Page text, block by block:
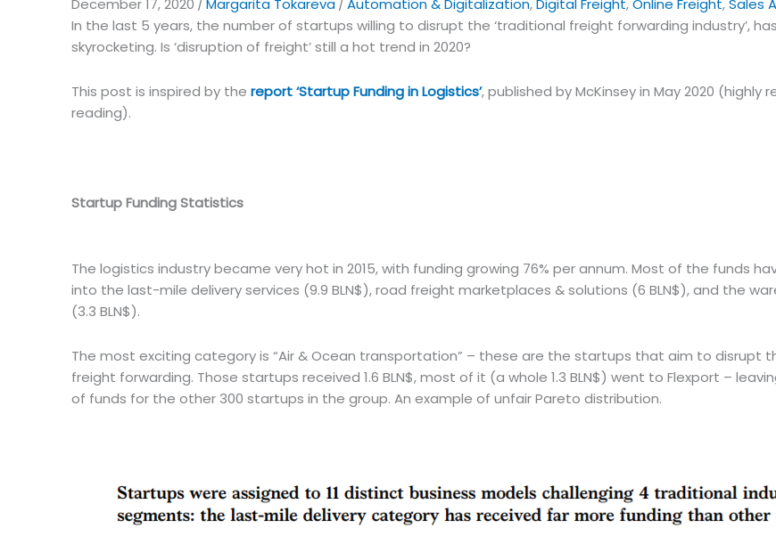
December 17, 2020/Margarita Tokareva/Automation & Digitalization,Digital Freight,Online Freight,Sales
In the last 5 years, the number of startups willing to disrupt the ‘traditional freight forwarding industry’,
skyrocketing. Is ‘disruption of freight’ still a hot trend in 2020?
This post is inspired by the report ‘Startup Funding in Logistics’, published by McKinsey in May 2020 (highly
reading).
Startup Funding Statistics
The logistics industry became very hot in 2015, with funding growing 76% per annum. Most of the funds
into the last-mile delivery services (9.9 BLN$), road freight marketplaces & solutions (6 BLN$), and the
(3.3 BLN$).
The most exciting category is “Air & Ocean transportation” – these are the startups that aim to disrupt
freight forwarding. Those startups received 1.6 BLN$, most of it (a whole 1.3 BLN$) went to Flexport –
of funds for the other 300 startups in the group. An example of unfair Pareto distribution.